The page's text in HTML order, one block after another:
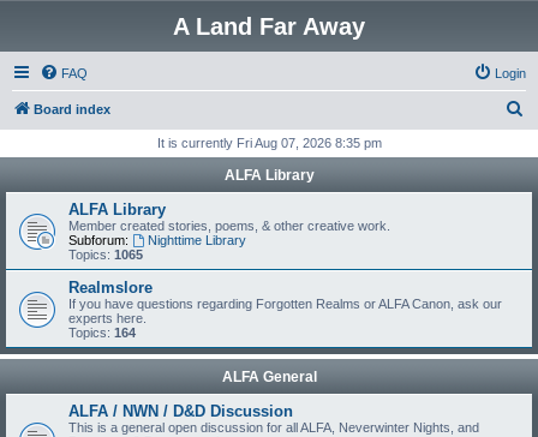
A Land Far Away
FAQ Login
Board index
r
It is currently Fri Aug 07, 2026 8:35 pm
ALFA Library
ALFA Library
Member created stories, poems, & other creative work.
Subforum:
Nighttime Library
Topics: 1065
Realmslore
If you have questions regarding Forgotten Realms or ALFA Canon, ask our
experts here.
Topics: 164
ALFA General
ALFA / NWN / D&D Discussion
This is a general open discussion for all ALFA, Neverwinter Nights, and